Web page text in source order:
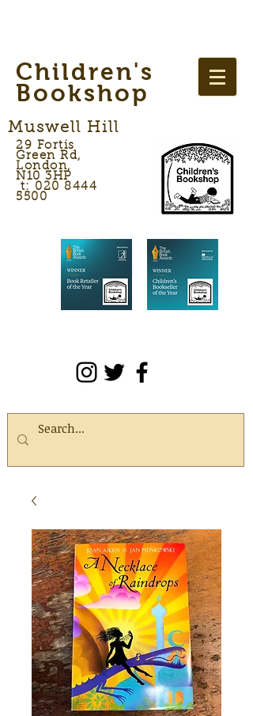
Children's
Bookshop
Muswell Hill
29 Fortis
Green Rd,
London,
N10 3HP
t: 020 8444
5500